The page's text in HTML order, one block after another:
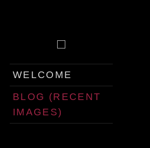
Skip
content
WELCOME
BLOG (RECENT
IMAGES)